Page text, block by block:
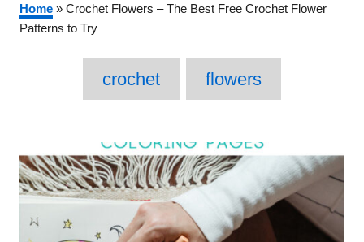
Home » Crochet Flowers – The Best Free Crochet Flower
Patterns to Try
Tags
crochet flowers
navigation